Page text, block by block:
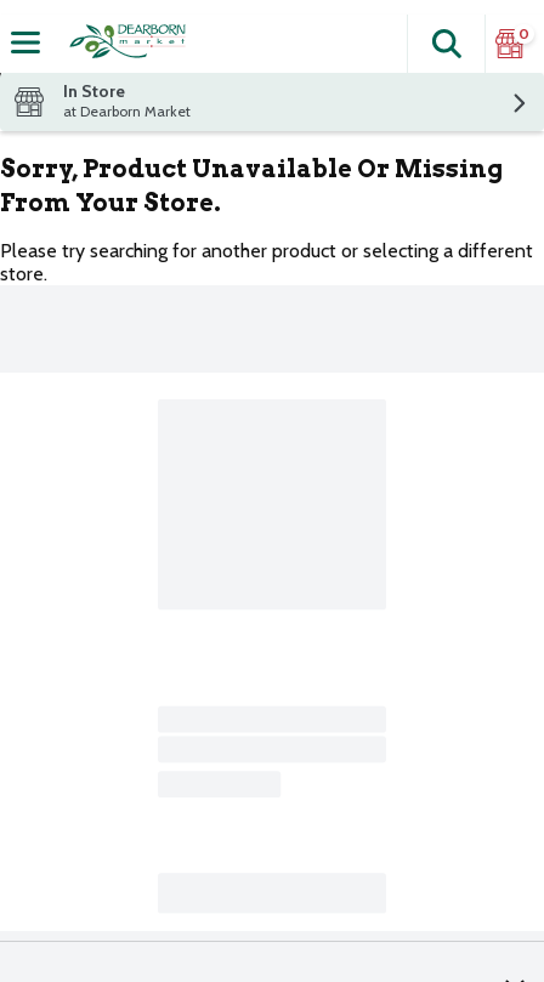
The
Search
0
In Store
at Dearborn Market
Sorry, Product Unavailable Or Missing
From Your Store.
Please try searching for another product or selecting a different
store.